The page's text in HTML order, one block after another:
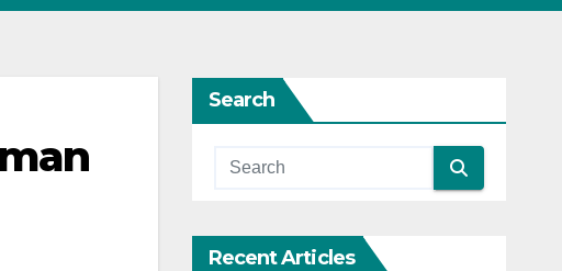
Search
Recent Articles